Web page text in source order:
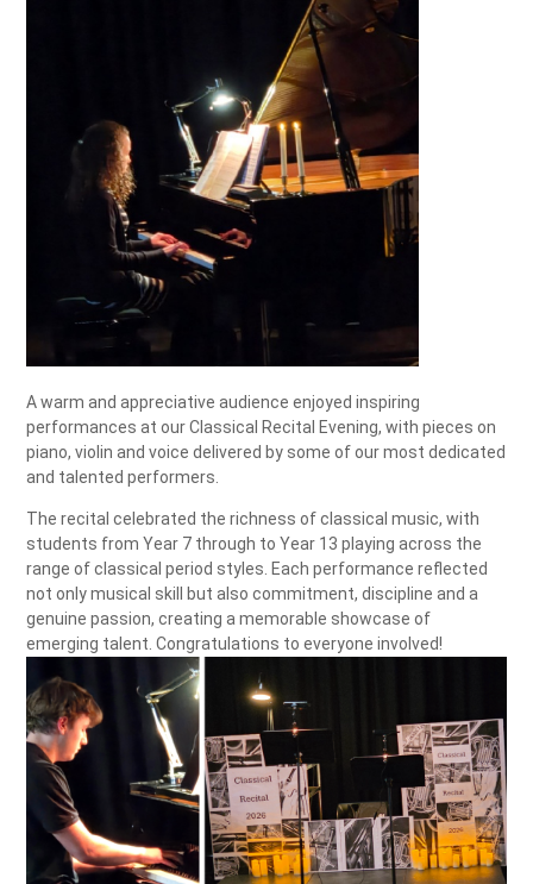
A warm and appreciative audience enjoyed inspiring
performances at our Classical Recital Evening, with pieces on
piano, violin and voice delivered by some of our most dedicated
and talented performers.
The recital celebrated the richness of classical music, with
students from Year 7 through to Year 13 playing across the
range of classical period styles. Each performance reflected
not only musical skill but also commitment, discipline and a
genuine passion, creating a memorable showcase of
emerging talent. Congratulations to everyone involved!